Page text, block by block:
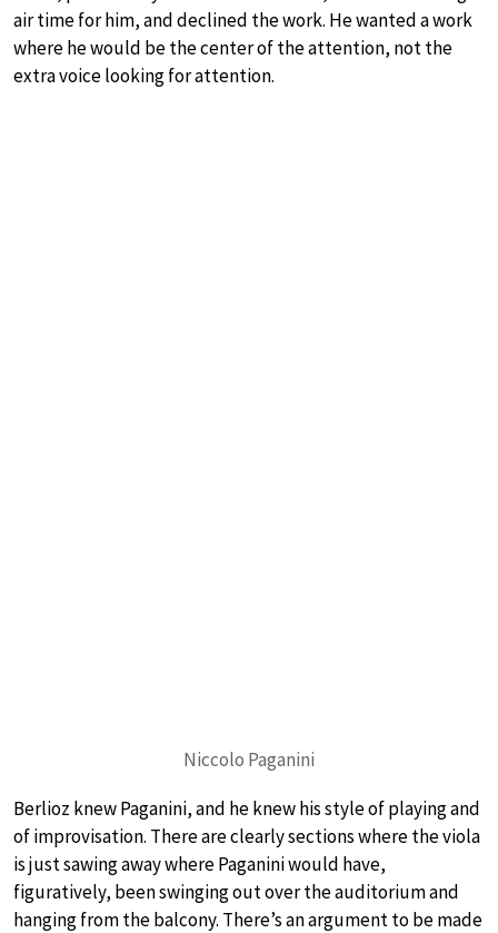
air time for him, and declined the work. He wanted a work
where he would be the center of the attention, not the
extra voice looking for attention.
Niccolo Paganini
Berlioz knew Paganini, and he knew his style of playing and
of improvisation. There are clearly sections where the viola
is just sawing away where Paganini would have,
figuratively, been swinging out over the auditorium and
hanging from the balcony. There’s an argument to be made